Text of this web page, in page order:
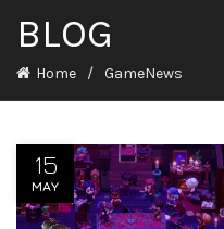
BLOG
Home GameNews
15
MAY